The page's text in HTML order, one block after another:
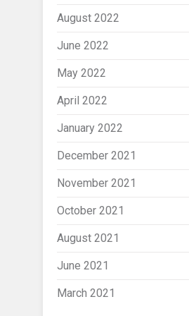
August 2022
June 2022
May 2022
April 2022
January 2022
December 2021
November 2021
October 2021
August 2021
June 2021
March 2021